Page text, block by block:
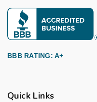
BBB RATING: A+
Quick Links